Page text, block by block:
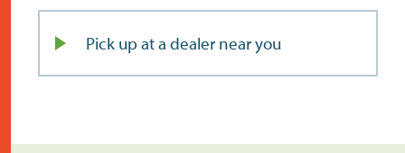
Pick up at a dealer near you